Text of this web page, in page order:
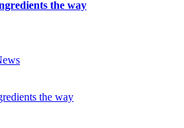
the way
the way